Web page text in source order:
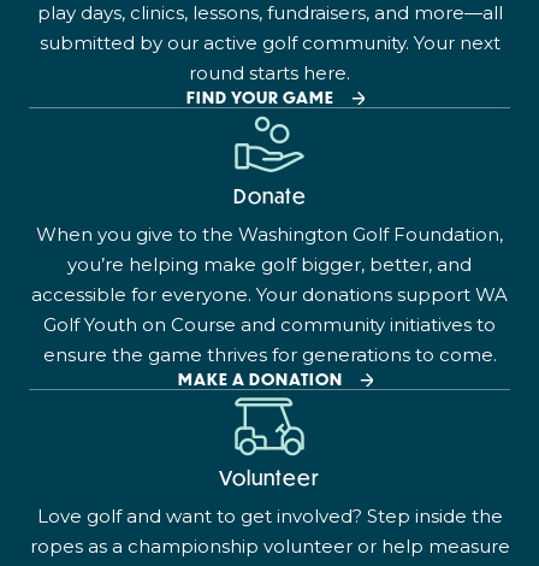
play days, clinics, lessons, fundraisers, and more—all
submitted by our active golf community. Your next
round starts here.
FIND YOUR GAME
Donate
When you give to the Washington Golf Foundation,
you’re helping make golf bigger, better, and
accessible for everyone. Your donations support WA
Golf Youth on Course and community initiatives to
ensure the game thrives for generations to come.
MAKE A DONATION
Volunteer
Love golf and want to get involved? Step inside the
ropes as a championship volunteer or help measure